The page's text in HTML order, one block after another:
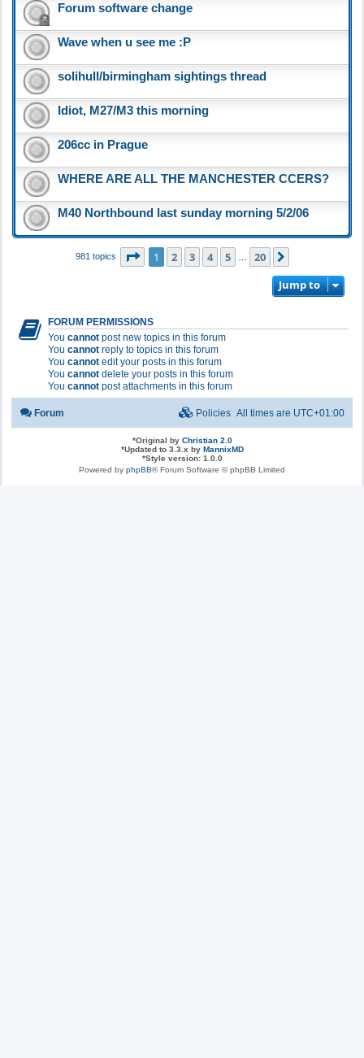
Forum software change
Wave when u see me :P
solihull/birmingham sightings thread
Idiot, M27/M3 this morning
206cc in Prague
WHERE ARE ALL THE MANCHESTER CCERS?
M40 Northbound last sunday morning 5/2/06
981 topics Page 1of 20
1 2 3 4 5 20
Jump to
FORUM PERMISSIONS
You cannot post new topics in this forum
You cannot reply to topics in this forum
You cannot edit your posts in this forum
You cannot delete your posts in this forum
You cannot post attachments in this forum
Forum All times are UTC+01:00
Policies
*Original by Christian 2.0
*Updated to 3.3.x by MannixMD
*Style version: 1.0.0
Powered by phpBB® Forum Software © phpBB Limited